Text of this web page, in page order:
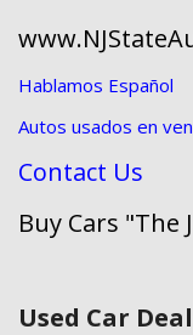
Hablamos Español
Autos usados en
Contact Us
Buy Cars "The
Used Car